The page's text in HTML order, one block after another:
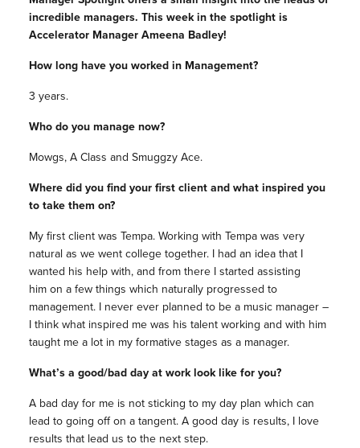
incredible managers. This week in the spotlight is
Accelerator Manager Ameena Badley!
How long have you worked in Management?
3 years.
Who do you manage now?
Mowgs, A Class and Smuggzy Ace.
Where did you find your first client and what inspired you
to take them on?
My first client was Tempa. Working with Tempa was very
natural as we went college together. I had an idea that I
wanted his help with, and from there I started assisting
him on a few things which naturally progressed to
management. I never ever planned to be a music manager –
I think what inspired me was his talent working and with him
taught me a lot in my formative stages as a manager.
What’s a good/bad day at work look like for you?
A bad day for me is not sticking to my day plan which can
lead to going off on a tangent. A good day is results, I love
results that lead us to the next step.